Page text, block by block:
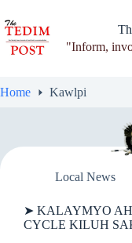
to
content
"Inform,
Home Kawlpi
Local News
➤ KALAYMYO
CYCLE KILUH